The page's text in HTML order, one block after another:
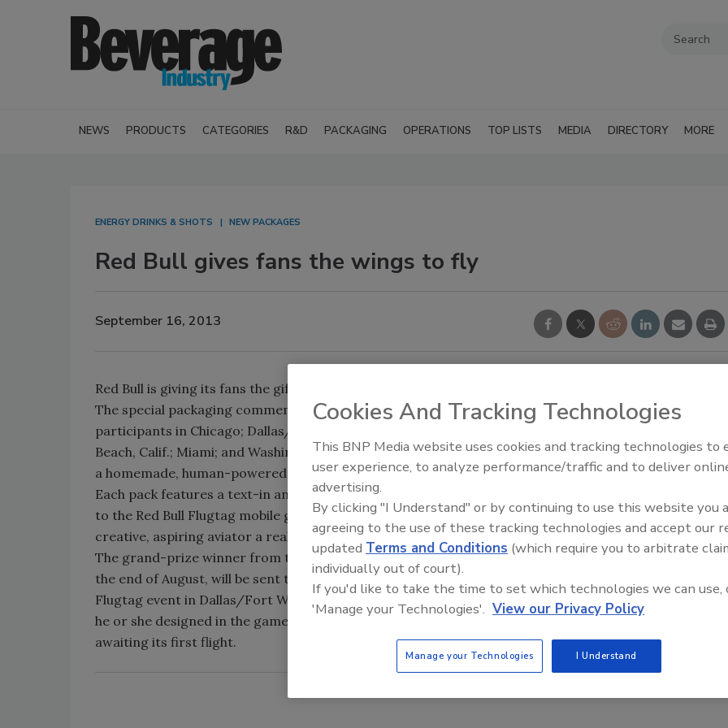
NEWS PRODUCTS CATEGORIES R&D PACKAGING OPERATIONS TOP LISTS MEDIA DIRECTORY MORE
ENERGY DRINKS & SHOTS NEW PACKAGES
Red Bull gives fans the wings to fly
September 16, 2013
Red Bull is giving its fans the gift of flight through its new limited-edition Red Bull Flugtag four-pack.
The special packaging commemorates the first-ever NationalFlugtag Day on Sept. 21, in which
participants in Chicago; Dallas/Fort Worth, Texas; Long
Beach, Calif.; Miami; and Washington, D.C., will participate in
a homemade, human-powered flying machine competition.
Each pack features a text-in and quick-response code linking
to the Red Bull Flugtag mobile game that will make one
creative, aspiring aviator a real-life Red Bull Flugtag pilot.
The grand-prize winner from the game, who was chosen at
the end of August, will be sent to the National Red Bull
Flugtag event in Dallas/Fort Worth where the flying machine
he or she designed in the game will be assembled and
awaiting its first flight.
Cookies And Tracking Technologies
This BNP Media website uses cookies and tracking technologies to
user experience, to analyze performance/traffic and to deliver
advertising.
By clicking "I Understand" or by continuing to use this website you
agreeing to the use of these tracking technologies and accept our
updated Terms and Conditions (which require you to arbitrate
individually out of court).
If you'd like to take the time to set which technologies we can use,
'Manage your Technologies'. View our Privacy Policy
Manage your Technologies I Understand